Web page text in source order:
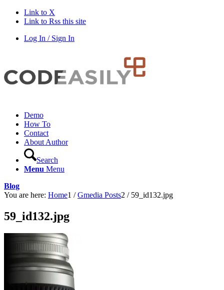
Link to X
Link to Rss this site
Log In / Sign In
Demo
How To
Contact
About Author
Search
Menu Menu
Blog
You are here: Home1 / Gmedia Posts2 / 59_id132.jpg
59_id132.jpg